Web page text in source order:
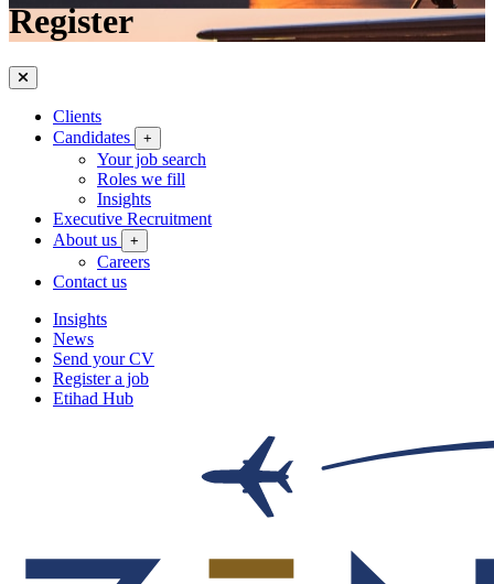
Register
Clients
Candidates
+
Your job search
Roles we fill
Insights
Executive Recruitment
About us
+
Careers
Contact us
Insights
News
Send your CV
Register a job
Etihad Hub